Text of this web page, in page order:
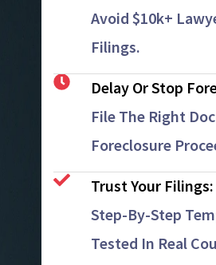
Avoid $10k+
Filings.
Delay Or Stop
File The Right
Foreclosure
Trust Your Filings:
Step-By-Step
Tested In Real